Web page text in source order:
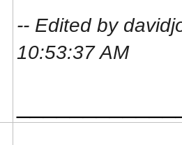
-- Edited by
10:53:37 AM